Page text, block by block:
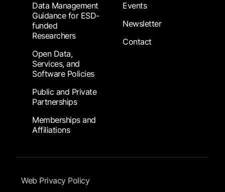
Data Management
Guidance for ESD-
funded
Researchers
Open Data,
Services, and
Software Policies
Public and Private
Partnerships
Memberships and
Affiliations
Events
Newsletter
Contact
Footer Submenu
Web Privacy Policy